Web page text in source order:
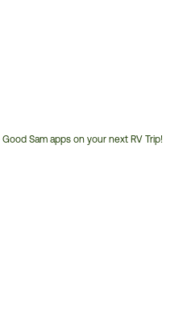
Good Sam apps on your next RV Trip!